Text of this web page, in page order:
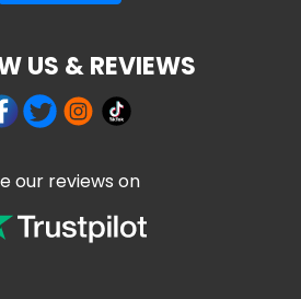
US & REVIEWS
our reviews on